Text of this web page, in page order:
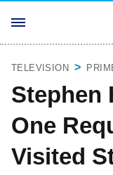
TELEVISION
Stephen
One
Visited